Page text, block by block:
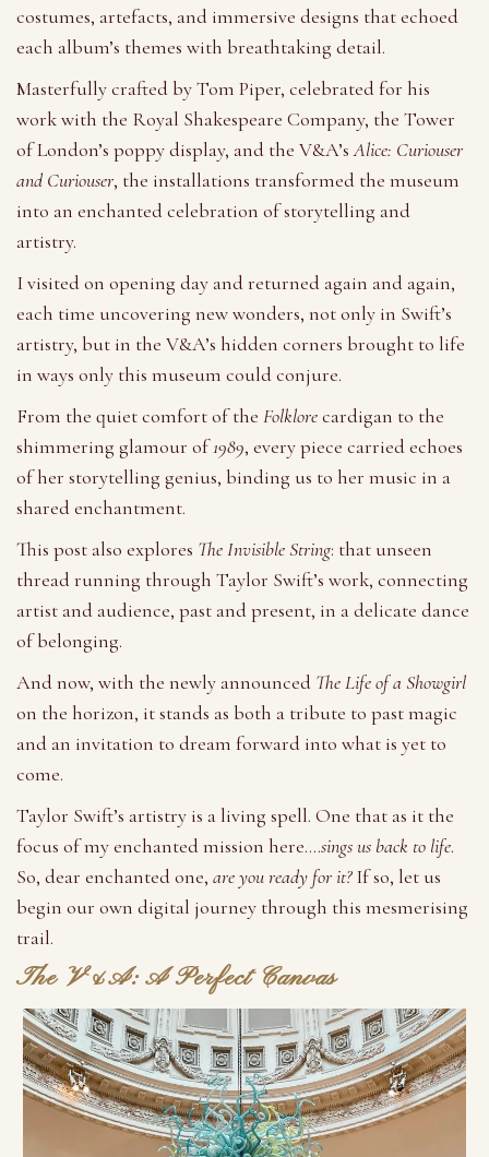
costumes, artefacts, and immersive designs that echoed
each album’s themes with breathtaking detail.
Masterfully crafted by Tom Piper, celebrated for his
work with the Royal Shakespeare Company, the Tower
of London’s poppy display, and the V&A’sAlice: Curiouser
and Curiouser, the installations transformed the museum
into an enchanted celebration of storytelling and
artistry.
I visited on opening day and returned again and again,
each time uncovering new wonders, not only in Swift’s
artistry, but in the V&A’s hidden corners brought to life
in ways only this museum could conjure.
From the quiet comfort of the Folklorecardigan to the
shimmering glamour of1989, every piece carried echoes
of her storytelling genius, binding us to her music in a
shared enchantment.
This post also explores The Invisible String: that unseen
thread running through Taylor Swift’s work, connecting
artist and audience, past and present, in a delicate dance
of belonging.
And now, with the newly announced The Life of a Showgirl
on the horizon, it stands as both a tribute to past magic
and an invitation to dream forward into what is yet to
come.
Taylor Swift’s artistry is a living spell. One that as it the
focus of my enchanted mission here….sings us back to life.
So, dear enchanted one, are you ready for it?If so, let us
begin our own digital journey through this mesmerising
trail.
The V&A: A Perfect Canvas